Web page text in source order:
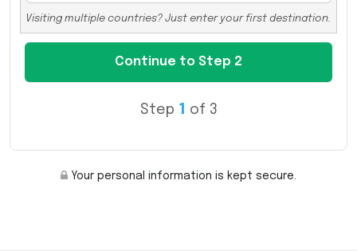
Visiting multiple countries? Just enter your first destination.
Step 1 of 3
Your personal information is kept secure.